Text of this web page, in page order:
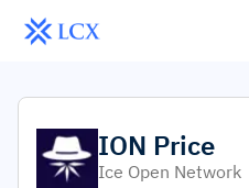
ION Price
Ice Open Network